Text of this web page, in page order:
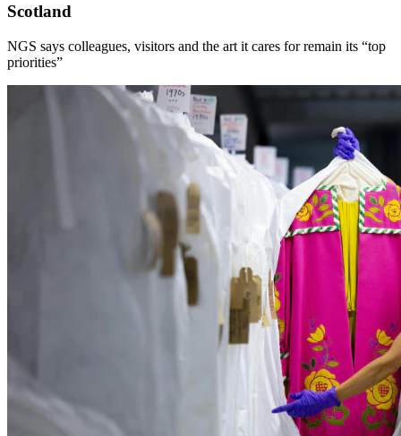
Scotland
NGS says colleagues, visitors and the art it cares for remain its “top
priorities”